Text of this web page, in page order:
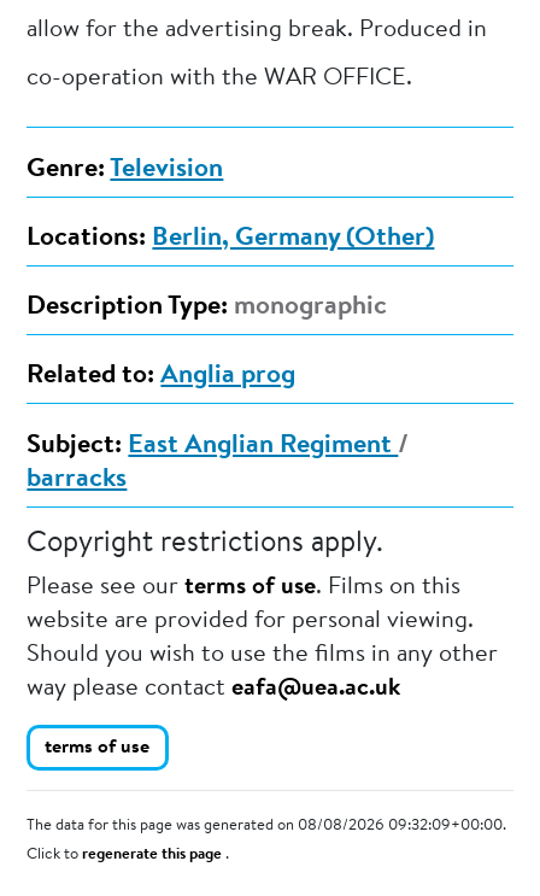
allow for the advertising break. Produced in
co-operation with the WAR OFFICE.
Genre: Television
Locations: Berlin, Germany (Other)
Description Type: monographic
Related to: Anglia prog
Subject: East Anglian Regiment /
barracks
Copyright restrictions apply.
Please see ourterms of use. Films on this
website are provided for personal viewing.
Should you wish to use the films in any other
way please contacteafa@uea.ac.uk
terms of use
The data for this page was generated on 08/08/2026 09:32:09+00:00.
Click toregenerate this page.